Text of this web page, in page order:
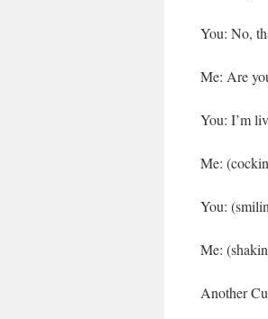
You: No,
Me: Are
You: I’m
Me:
You:
Me:
Another